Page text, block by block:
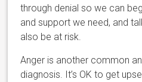
through denial so we can
and support we need, and
also be at risk.
Anger is another common
diagnosis. It’s OK to get